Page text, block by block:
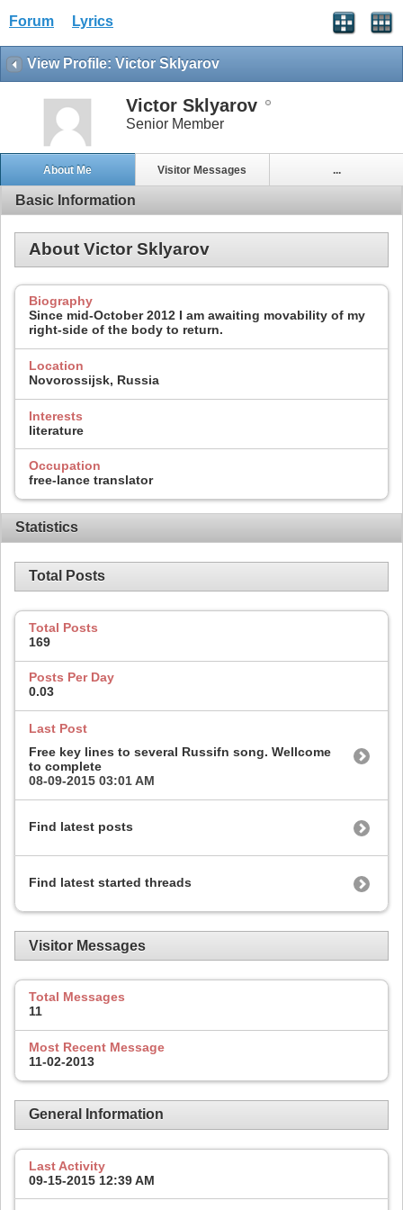
Forum Lyrics
View Profile: Victor Sklyarov
Victor Sklyarov
Senior Member
About Me Visitor Messages ...
Basic Information
About Victor Sklyarov
Biography
Since mid-October 2012 I am awaiting movability of my
right-side of the body to return.
Location
Novorossijsk, Russia
Interests
literature
Occupation
free-lance translator
Statistics
Total Posts
Total Posts
169
Posts Per Day
0.03
Last Post
Free key lines to several Russifn song. Wellcome
to complete
08-09-2015 03:01 AM
Find latest posts
Find latest started threads
Visitor Messages
Total Messages
11
Most Recent Message
11-02-2013
General Information
Last Activity
09-15-2015 12:39 AM